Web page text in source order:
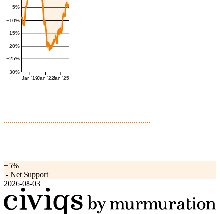
−30%
−25%
−20%
−15%
−10%
−5%
Jan '19Jan '22Jan '25
−5%
- Net Support
2026-08-03